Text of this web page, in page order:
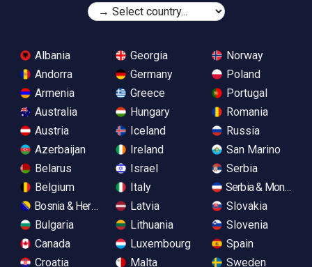
Albania
Andorra
Armenia
Australia
Austria
Azerbaijan
Belarus
Belgium
Bosnia & Herzegovina
Bulgaria
Canada
Croatia
Georgia
Germany
Greece
Hungary
Iceland
Ireland
Israel
Italy
Latvia
Lithuania
Luxembourg
Malta
Norway
Poland
Portugal
Romania
Russia
San Marino
Serbia
Serbia &
Slovakia
Slovenia
Spain
Sweden